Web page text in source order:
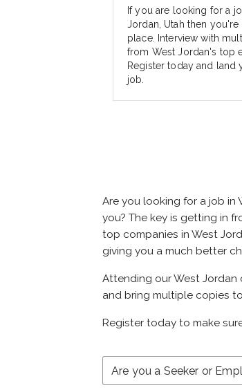
If you are looking for a
Jordan, Utah then you're
place. Interview with
from West Jordan's top
Register today and land
job.
Are you looking for a job in
you? The key is getting in
top companies in West
giving you a much better
Attending our West Jordan
and bring multiple copies
Register today to make